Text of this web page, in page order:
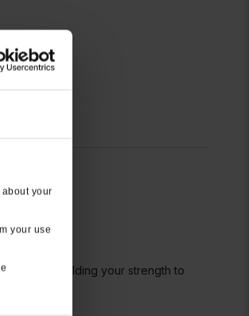
your
your use
on in building your strength to